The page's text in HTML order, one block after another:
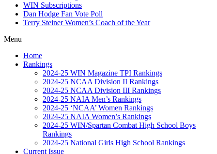
WIN Subscriptions
Dan Hodge Fan Vote Poll
Terry Steiner Women’s Coach of the Year
Menu
Home
Rankings
2024-25 WIN Magazine TPI Rankings
2024-25 NCAA Division II Rankings
2024-25 NCAA Division III Rankings
2024-25 NAIA Men’s Rankings
2024-25 ‘NCAA’ Women Rankings
2024-25 NAIA Women’s Rankings
2024-25 WIN/Spartan Combat High School Boys
Rankings
2024-25 National Girls High School Rankings
Current Issue